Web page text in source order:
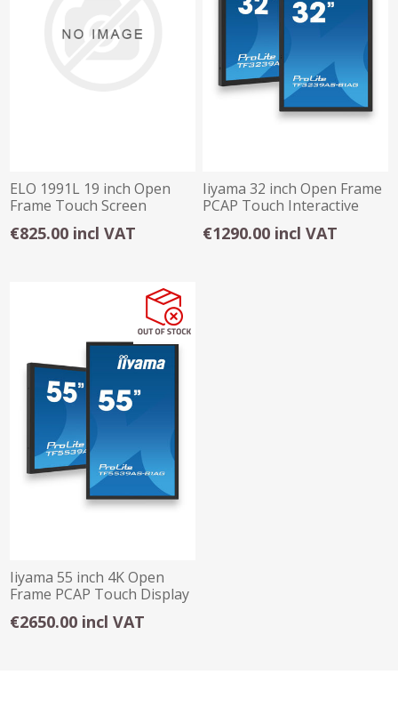
ELO 1991L 19 inch Open
Frame Touch Screen
€825.00 incl VAT
Iiyama 32 inch Open Frame
PCAP Touch Interactive
€1290.00 incl VAT
Iiyama 55 inch 4K Open
Frame PCAP Touch Display
€2650.00 incl VAT